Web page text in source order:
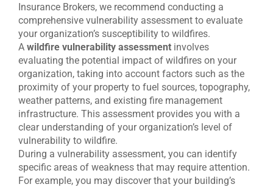
Insurance Brokers, we recommend conducting a
comprehensive vulnerability assessment to evaluate
your organization’s susceptibility to wildfires.
A wildfire vulnerability assessment involves
evaluating the potential impact of wildfires on your
organization, taking into account factors such as the
proximity of your property to fuel sources, topography,
weather patterns, and existing fire management
infrastructure. This assessment provides you with a
clear understanding of your organization’s level of
vulnerability to wildfire.
During a vulnerability assessment, you can identify
specific areas of weakness that may require attention.
For example, you may discover that your building’s